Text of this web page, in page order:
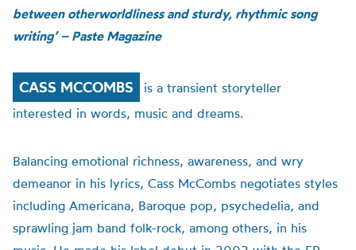
between otherworldliness and sturdy, rhythmic song
writing’ – Paste Magazine
CASS MCCOMBS
is a transient storyteller
interested in words, music and dreams.
Balancing emotional richness, awareness, and wry
demeanor in his lyrics, Cass McCombs negotiates styles
including Americana, Baroque pop, psychedelia, and
sprawling jam band folk-rock, among others, in his